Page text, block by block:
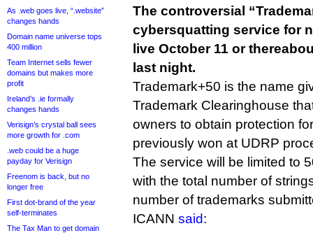
As .web goes live, “.website”
changes hands
Domain name universe tops
400 million
Team Internet sells fewer
domains but makes more
profit
Ireland’s .ie formally
changes hands
Verisign’s crystal ball sees
more growth for .com
.web could be a huge
payday for Verisign
Freenom is back, but no
longer free
First dot-brand of the year
self-terminates
The Tax Man to get domain
The controversial
cybersquatting service for
live October 11 or
last night.
Trademark+50 is the name
Trademark Clearinghouse
owners to obtain protection
previously won at UDRP
The service will be limited to
with the total number of
number of trademarks
ICANN said: